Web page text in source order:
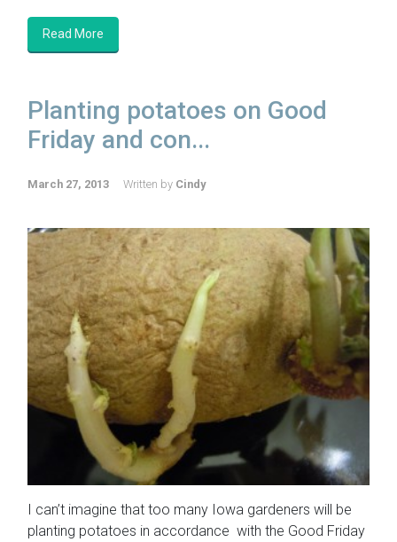
Read More
Planting potatoes on Good
Friday and con...
March 27, 2013 Written by Cindy
I can’t imagine that too many Iowa gardeners will be
planting potatoes in accordance with the Good Friday